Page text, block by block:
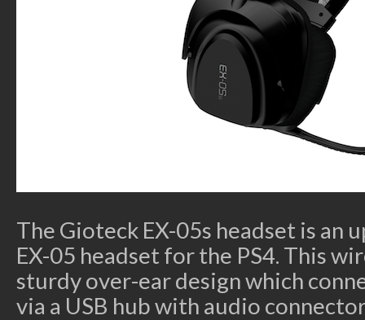
The Gioteck EX-05s headset is an
EX-05 headset for the PS4. This
sturdy over-ear design which
via a USB hub with audio